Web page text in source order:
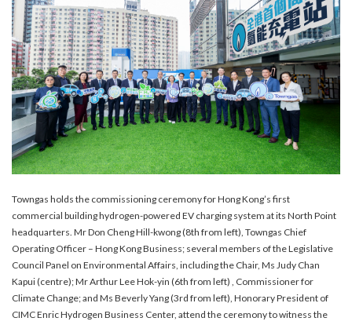
Towngas holds the commissioning ceremony for Hong Kong’s first
commercial building hydrogen-powered EV charging system at its North Point
headquarters. Mr Don Cheng Hill-kwong (8th from left), Towngas Chief
Operating Officer – Hong Kong Business; several members of the Legislative
Council Panel on Environmental Affairs, including the Chair, Ms Judy Chan
Kapui (centre); Mr Arthur Lee Hok-yin (6th from left) , Commissioner for
Climate Change; and Ms Beverly Yang (3rd from left), Honorary President of
CIMC Enric Hydrogen Business Center, attend the ceremony to witness the